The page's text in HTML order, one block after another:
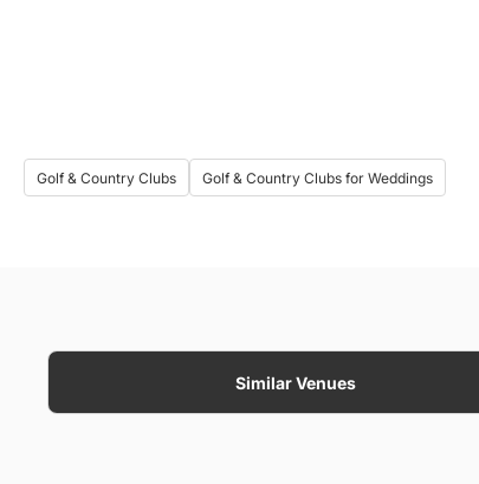
Golf & Country Clubs Golf & Country Clubs for Weddings
Similar Venues